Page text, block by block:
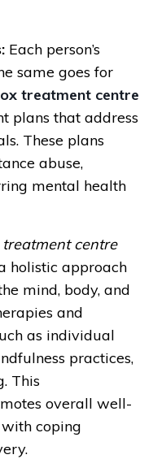
Each person’s
same goes for
treatment centre
plans that address
These plans
abuse,
mental health
centre
holistic approach
mind, body, and
and
as individual
practices,
This
overall well-
coping